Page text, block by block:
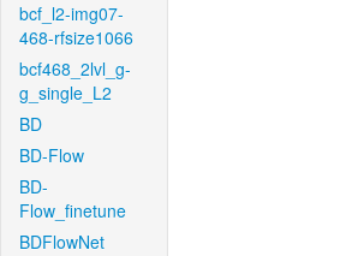
bcf_l2-img07-
468-rfsize1066
bcf468_2lvl_g-
g_single_L2
BD
BD-Flow
BD-
Flow_finetune
BDFlowNet